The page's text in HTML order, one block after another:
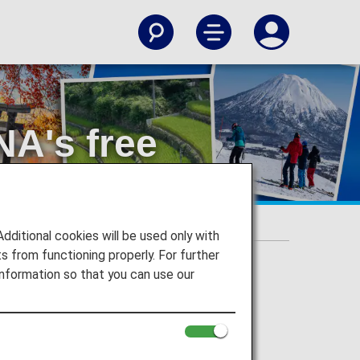
free
cookies will be used only with
from functioning properly. For further
so that you can use our